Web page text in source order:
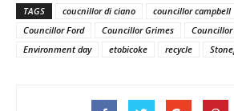
TAGS coucnillor di ciano councillor campbell
Councillor Ford
Councillor Grimes
Councillor
Environment day
etobicoke recycle